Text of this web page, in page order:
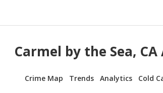
Carmel by the Sea,
Crime Map Trends Analytics Cold